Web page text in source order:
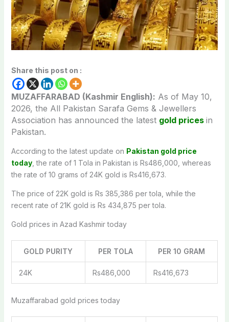
Share this post on :
MUZAFFARABAD (Kashmir English): As of May 10,
2026, the All Pakistan Sarafa Gems & Jewellers
Association has announced the latest gold prices in
Pakistan.
According to the latest update on Pakistan gold price
today, the rate of 1 Tola in Pakistan is Rs486,000, whereas
the rate of 10 grams of 24K gold is Rs416,673.
The price of 22K gold is Rs 385,386 per tola, while the
recent rate of 21K gold is Rs 434,875 per tola.
Gold prices in Azad Kashmir today
GOLD PURITY PER TOLA PER 10 GRAM
24K Rs486,000 Rs416,673
Muzaffarabad gold prices today